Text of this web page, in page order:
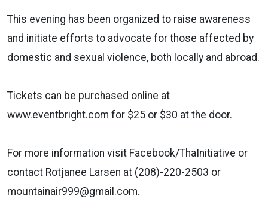
This evening has been organized to raise awareness
and initiate efforts to advocate for those affected by
domestic and sexual violence, both locally and abroad.
Tickets can be purchased online at
www.eventbright.com for $25 or $30 at the door.
For more information visit Facebook/ThaInitiative or
contact Rotjanee Larsen at (208)-220-2503 or
mountainair999@gmail.com.